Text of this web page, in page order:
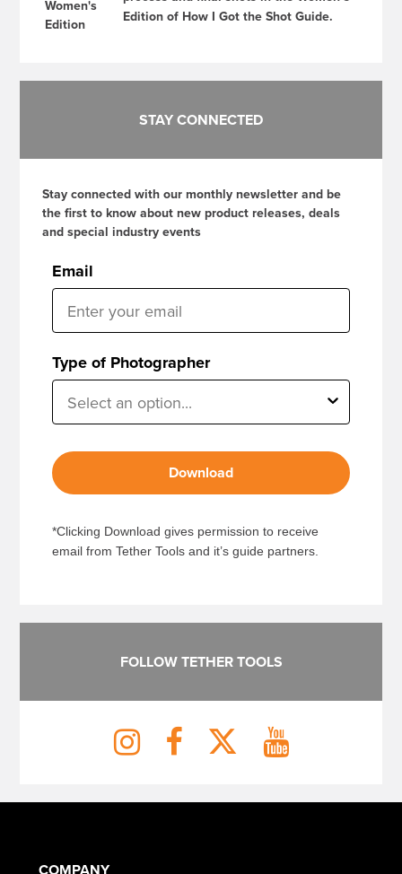
Edition of How I Got the Shot Guide.
STAY CONNECTED
Stay connected with our monthly newsletter and be
the first to know about new product releases, deals
and special industry events
Email
Type of Photographer
Download
*Clicking Download gives permission to receive
email from Tether Tools and it’s guide partners.
FOLLOW TETHER TOOLS